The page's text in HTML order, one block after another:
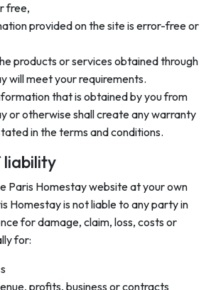
free,
provided on the site is error-free or
products or services obtained through
will meet your requirements.
that is obtained by you from
or otherwise shall create any warranty
in the terms and conditions.
liability
Paris Homestay website at your own
Homestay is not liable to any party in
for damage, claim, loss, costs or
for:
profits, business or contracts